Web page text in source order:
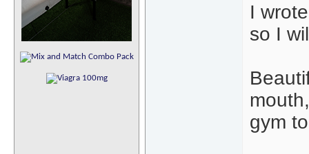
I
so I
gym